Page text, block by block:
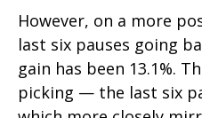
However, on a more
last six pauses going
gain has been 13.1%.
picking — the last six